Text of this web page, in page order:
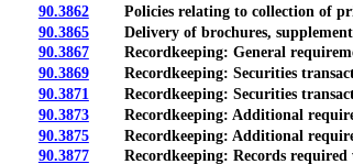
90.3862Policies relating to collection of
90.3865Delivery of brochures, supplements
90.3867Recordkeeping: General
90.3869Recordkeeping: Securities
90.3871
Recordkeeping: Securities
90.3873Recordkeeping: Additional
90.3875Recordkeeping: Additional
90.3877Recordkeeping: Records required